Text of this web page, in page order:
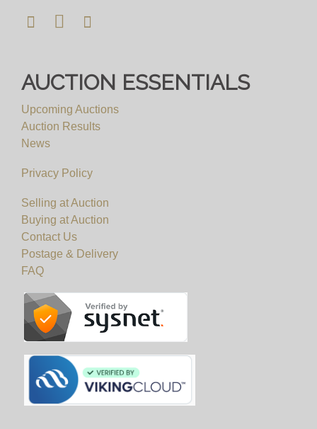
AUCTION ESSENTIALS
Upcoming Auctions
Auction Results
News
Privacy Policy
Selling at Auction
Buying at Auction
Contact Us
Postage & Delivery
FAQ